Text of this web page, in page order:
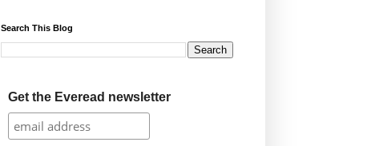
Search This Blog
Get the Everead newsletter